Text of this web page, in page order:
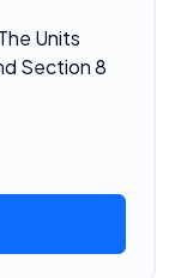
Units
Section 8